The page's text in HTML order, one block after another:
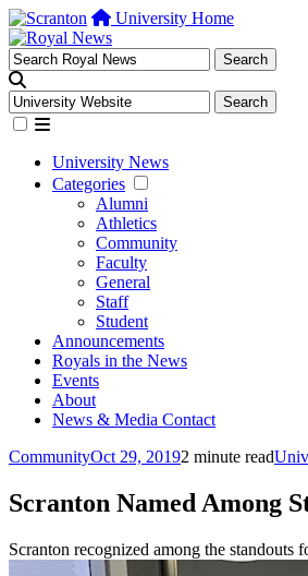
University Home
University News
Categories
Alumni
Athletics
Community
Faculty
General
Staff
Student
Announcements
Royals in the News
Events
About
News & Media Contact
CommunityOct 29, 20192 minute read
Scranton Named Among
Scranton recognized among the